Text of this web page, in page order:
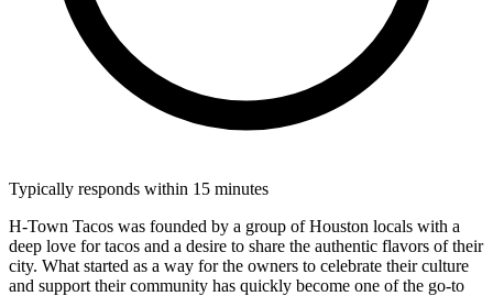
Typically responds within 15 minutes
H-Town Tacos was founded by a group of Houston locals with a
deep love for tacos and a desire to share the authentic flavors of their
city. What started as a way for the owners to celebrate their culture
and support their community has quickly become one of the go-to